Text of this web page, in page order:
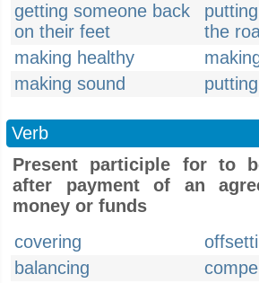
getting someone back
on their feet
the
making healthy
making sound
Verb
Present participle for to
after payment of an
money or funds
covering
balancing